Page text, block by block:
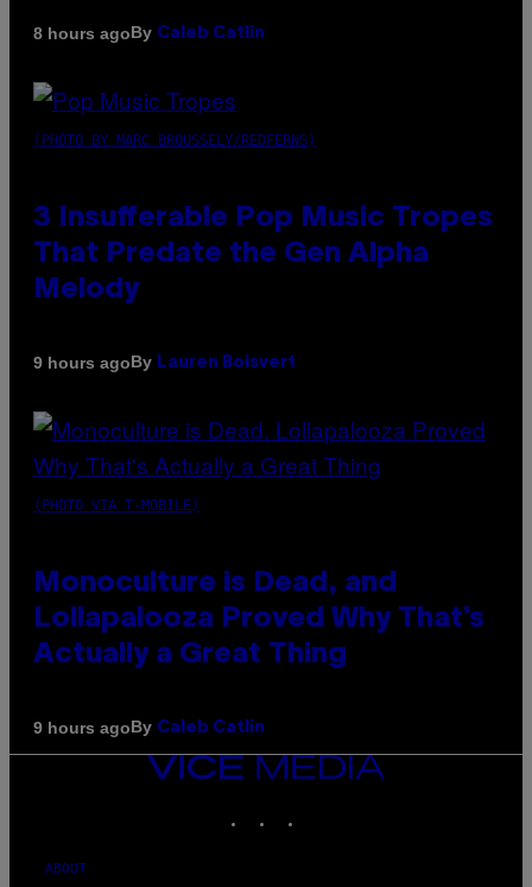
8 hours agoBy Caleb Catlin
(PHOTO BY MARC BROUSSELY/REDFERNS)
3 Insufferable Pop Music Tropes
That Predate the Gen Alpha
Melody
9 hours agoBy Lauren Boisvert
(PHOTO VIA T-MOBILE)
Monoculture is Dead, and
Lollapalooza Proved Why That’s
Actually a Great Thing
9 hours agoBy Caleb Catlin
VICE
ABOUT